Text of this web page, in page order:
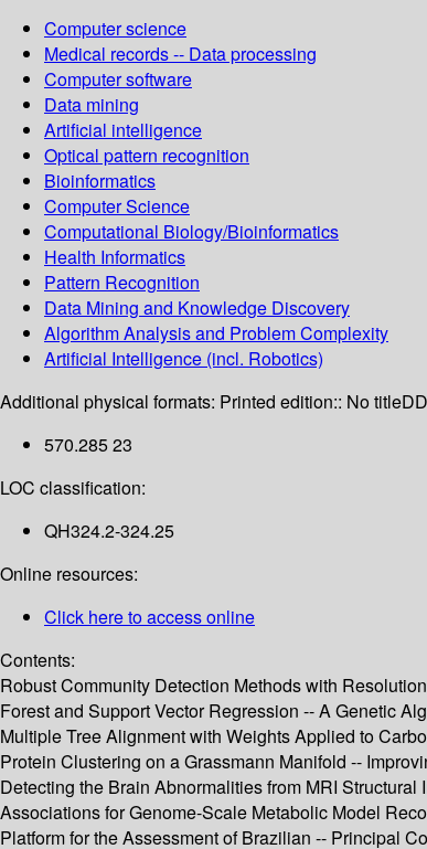
Computer science
Medical records -- Data processing
Computer software
Data mining
Artificial intelligence
Optical pattern recognition
Bioinformatics
Computer Science
Computational Biology/Bioinformatics
Health Informatics
Pattern Recognition
Data Mining and Knowledge Discovery
Algorithm Analysis and Problem Complexity
Artificial Intelligence (incl. Robotics)
Additional physical formats: Printed edition:: No title
570.285 23
LOC classification:
QH324.2-324.25
Online resources:
Click here to access online
Contents:
Robust Community Detection Methods with
Forest and Support Vector Regression -- A Genetic
Multiple Tree Alignment with Weights Applied to
Protein Clustering on a Grassmann Manifold --
Detecting the Brain Abnormalities from MRI
Associations for Genome-Scale Metabolic Model
Platform for the Assessment of Brazilian -- Principal